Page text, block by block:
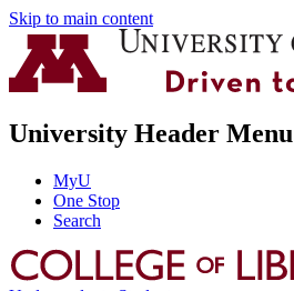
Skip to main content
University Header Menu
MyU
One Stop
Search